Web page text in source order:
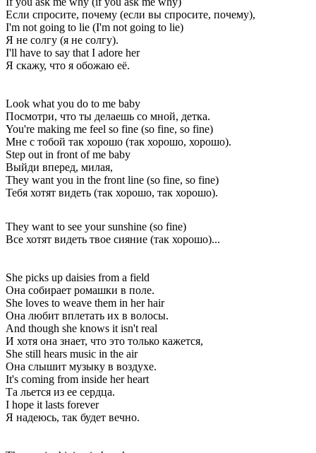
Если спросите, почему (если вы спросите, почему),
I'm not going to lie (I'm not going to lie)
Я не солгу (я не солгу).
I'll have to say that I adore her
Я скажу, что я обожаю её.
Look what you do to me baby
Посмотри, что ты делаешь со мной, детка.
You're making me feel so fine (so fine, so fine)
Мне с тобой так хорошо (так хорошо, хорошо).
Step out in front of me baby
Выйди вперед, милая,
They want you in the front line (so fine, so fine)
Тебя хотят видеть (так хорошо, так хорошо).
They want to see your sunshine (so fine)
Все хотят видеть твое сияние (так хорошо)...
She picks up daisies from a field
Она собирает ромашки в поле.
She loves to weave them in her hair
Она любит вплетать их в волосы.
And though she knows it isn't real
И хотя она знает, что это только кажется,
She still hears music in the air
Она слышит музыку в воздухе.
It's coming from inside her heart
Та льется из ее сердца.
I hope it lasts forever
Я надеюсь, так будет вечно.